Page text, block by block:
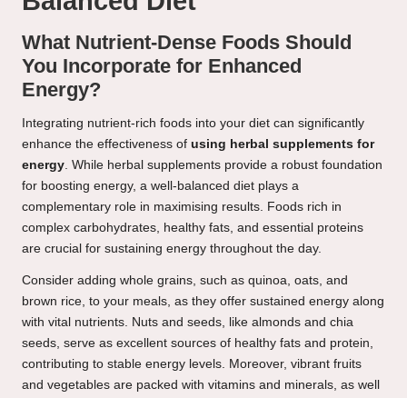
What Nutrient-Dense Foods Should
You Incorporate for Enhanced
Energy?
Integrating nutrient-rich foods into your diet can significantly
enhance the effectiveness of using herbal supplements for
energy. While herbal supplements provide a robust foundation
for boosting energy, a well-balanced diet plays a
complementary role in maximising results. Foods rich in
complex carbohydrates, healthy fats, and essential proteins
are crucial for sustaining energy throughout the day.
Consider adding whole grains, such as quinoa, oats, and
brown rice, to your meals, as they offer sustained energy along
with vital nutrients. Nuts and seeds, like almonds and chia
seeds, serve as excellent sources of healthy fats and protein,
contributing to stable energy levels. Moreover, vibrant fruits
and vegetables are packed with vitamins and minerals, as well